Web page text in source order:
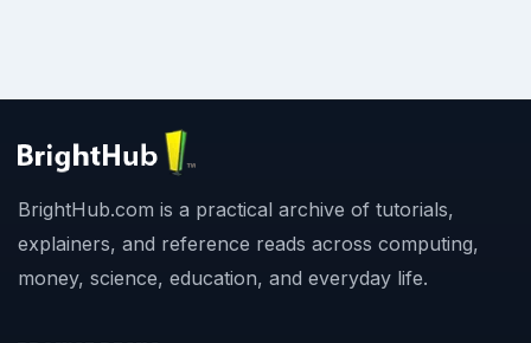
BrightHub.com is a practical archive of tutorials,
explainers, and reference reads across computing,
money, science, education, and everyday life.